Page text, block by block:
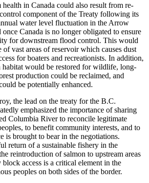
health in Canada could also result from re-
component of the Treaty following its
water level fluctuation in the Arrow
once Canada is no longer obligated to ensure
for downstream flood control. This would
of vast areas of reservoir which causes dust
for boaters and recreationists. In addition,
habitat would be restored for wildlife, long-
production could be reclaimed, and
be potentially enhanced.
the lead on the treaty for the B.C.
emphasized the importance of sharing
Columbia River to reconcile legitimate
to benefit community interests, and to
is brought to bear in the negotiations.
return of a sustainable fishery in the
reintroduction of salmon to upstream areas
block access is a critical element in the
peoples on both sides of the border.